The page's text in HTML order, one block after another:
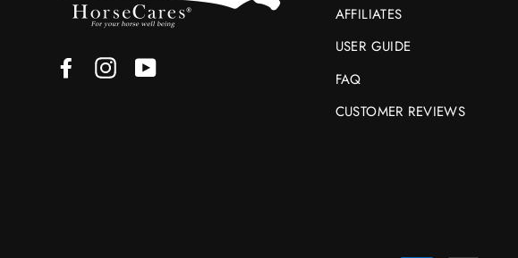
FacebookInstagramYouTube
AFFILIATES
USER GUIDE
FAQ
CUSTOMER REVIEWS